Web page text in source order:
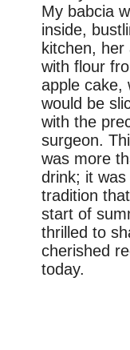
My babcia
inside,
kitchen, her
with flour
apple cake,
would be
with the
surgeon.
was more
drink; it
tradition
start of
thrilled to
cherished
today.